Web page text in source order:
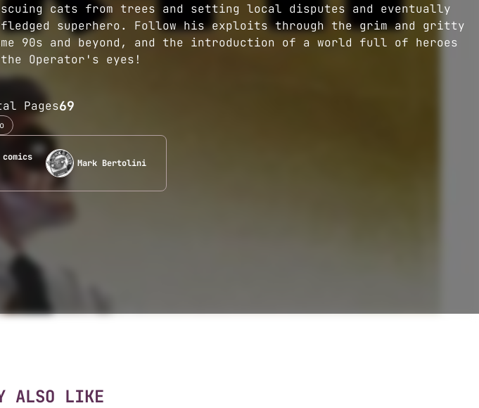
cats from trees and setting local disputes and eventually
superhero. Follow his exploits through the grim and gritty
90s and beyond, and the introduction of a world full of heroes
Operator's eyes!
Pages69
Mark Bertolini
ALSO LIKE